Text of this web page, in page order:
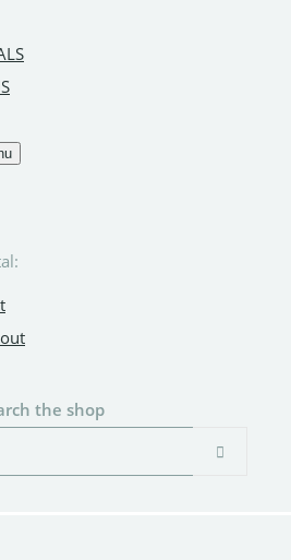
the shop